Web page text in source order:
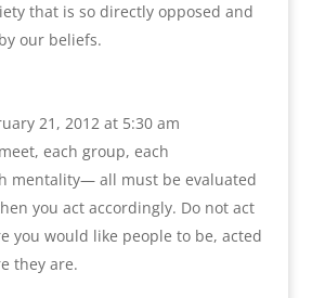
that is so directly opposed and
our beliefs.
21, 2012 at 5:30 am
each group, each
mentality— all must be evaluated
you act accordingly. Do not act
you would like people to be, acted
they are.